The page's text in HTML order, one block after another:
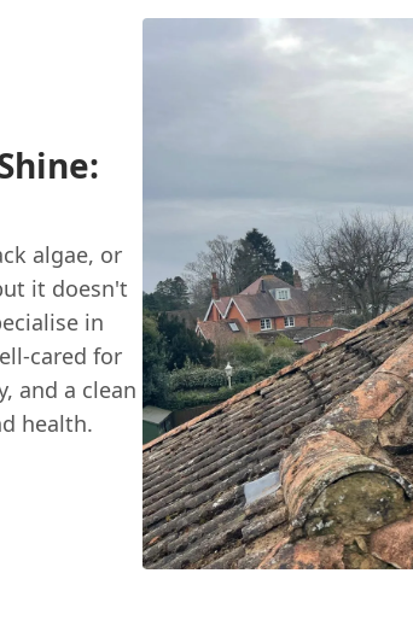
algae, or
it doesn't
in
cared for
and a clean
health.